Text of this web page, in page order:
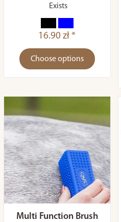
Exists
16.90 zł *
Choose options
Multi Function Brush